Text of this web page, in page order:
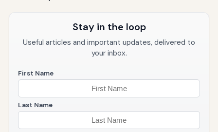
Stay in the loop
Useful articles and important updates, delivered to
your inbox.
First Name
Last Name